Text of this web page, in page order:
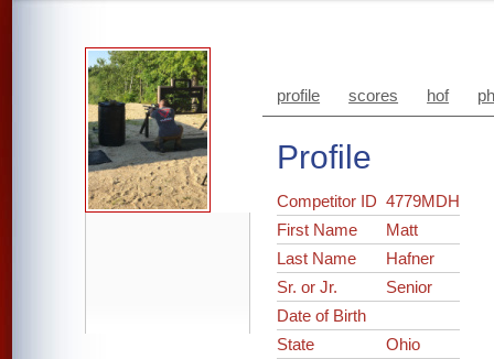
profile scores hof
Profile
Competitor ID4779MDH
First Name
Matt
Last Name
Hafner
Sr. or Jr.
Senior
Date of Birth
State
Ohio